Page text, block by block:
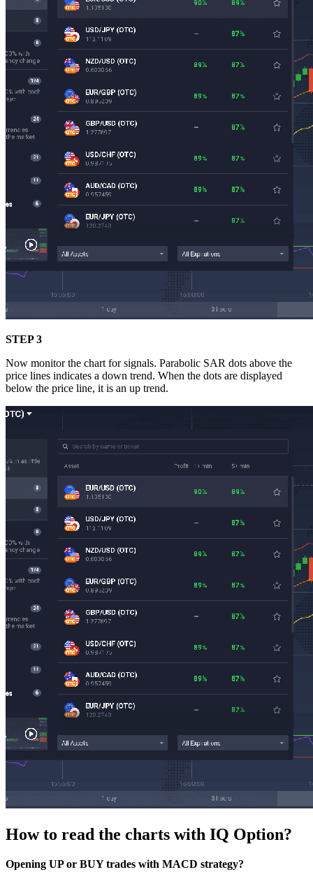
STEP 3
Now monitor the chart for signals. Parabolic SAR dots above the
price lines indicates a down trend. When the dots are displayed
below the price line, it is an up trend.
How to read the charts with IQ Option?
Opening UP or BUY trades with MACD strategy?